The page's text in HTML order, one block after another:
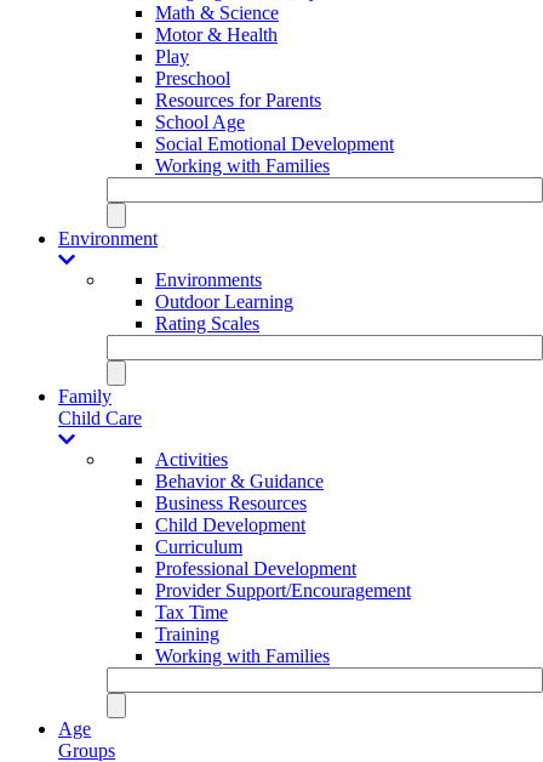
Math & Science
Motor & Health
Play
Preschool
Resources for Parents
School Age
Social Emotional Development
Working with Families
Environment
Environments
Outdoor Learning
Rating Scales
Family
Child Care
Activities
Behavior & Guidance
Business Resources
Child Development
Curriculum
Professional Development
Provider Support/Encouragement
Tax Time
Training
Working with Families
Age
Groups